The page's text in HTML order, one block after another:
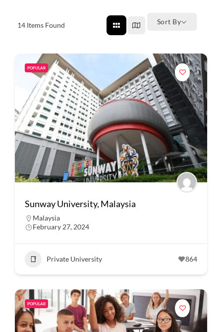
14 Items Found Sort By
POPULAR
Sunway University, Malaysia
Malaysia
February 27, 2024
Private University 864
POPULAR